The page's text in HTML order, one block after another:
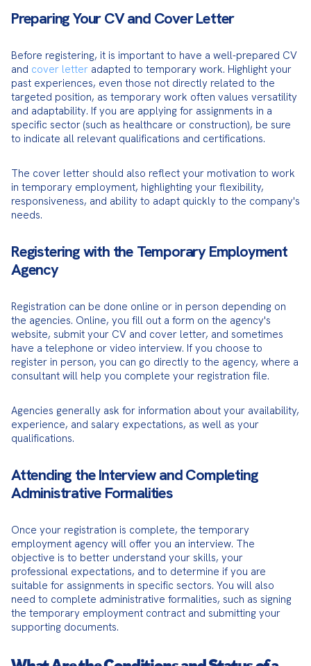
Preparing Your CV and Cover Letter
Before registering, it is important to have a well-prepared CV
and cover letter adapted to temporary work. Highlight your
past experiences, even those not directly related to the
targeted position, as temporary work often values versatility
and adaptability. If you are applying for assignments in a
specific sector (such as healthcare or construction), be sure
to indicate all relevant qualifications and certifications.
The cover letter should also reflect your motivation to work
in temporary employment, highlighting your flexibility,
responsiveness, and ability to adapt quickly to the company's
needs.
Registering with the Temporary Employment
Agency
Registration can be done online or in person depending on
the agencies. Online, you fill out a form on the agency's
website, submit your CV and cover letter, and sometimes
have a telephone or video interview. If you choose to
register in person, you can go directly to the agency, where a
consultant will help you complete your registration file.
Agencies generally ask for information about your availability,
experience, and salary expectations, as well as your
qualifications.
Attending the Interview and Completing
Administrative Formalities
Once your registration is complete, the temporary
employment agency will offer you an interview. The
objective is to better understand your skills, your
professional expectations, and to determine if you are
suitable for assignments in specific sectors. You will also
need to complete administrative formalities, such as signing
the temporary employment contract and submitting your
supporting documents.